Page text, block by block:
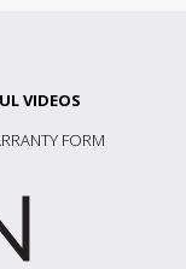
VIDEOS
FORM